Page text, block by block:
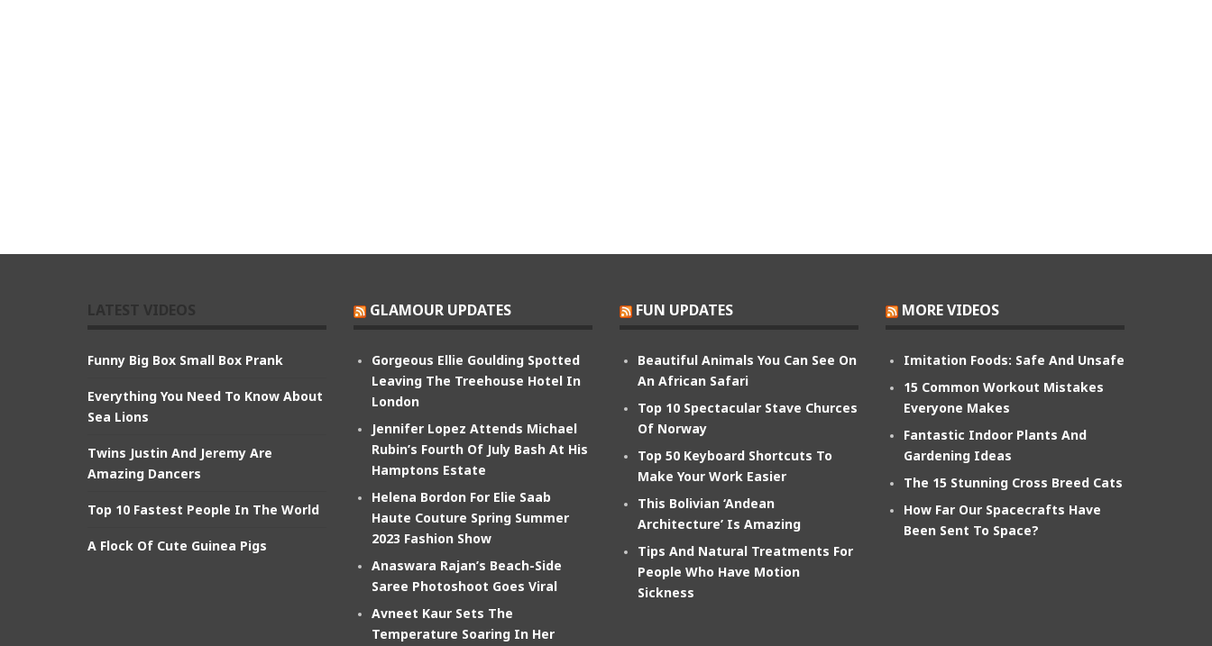
Funny Big Box Small Box Prank
Everything You Need To Know About
Sea Lions
Twins Justin And Jeremy Are
Amazing Dancers
Top 10 Fastest People In The World
A Flock Of Cute Guinea Pigs
GLAMOUR UPDATES
Gorgeous Ellie Goulding Spotted
Leaving The Treehouse Hotel In
London
Jennifer Lopez Attends Michael
Rubin’s Fourth Of July Bash At His
Hamptons Estate
Helena Bordon For Elie Saab
Haute Couture Spring Summer
2023 Fashion Show
Anaswara Rajan’s Beach-Side
Saree Photoshoot Goes Viral
Avneet Kaur Sets The
Temperature Soaring In Her
FUN UPDATES
Beautiful Animals You Can See On
An African Safari
Top 10 Spectacular Stave Churces
Of Norway
Top 50 Keyboard Shortcuts To
Make Your Work Easier
This Bolivian ‘Andean
Architecture’ Is Amazing
Tips And Natural Treatments For
People Who Have Motion
Sickness
MORE VIDEOS
Imitation Foods: Safe And Unsafe
15 Common Workout Mistakes
Everyone Makes
Fantastic Indoor Plants And
Gardening Ideas
The 15 Stunning Cross Breed Cats
How Far Our Spacecrafts Have
Been Sent To Space?